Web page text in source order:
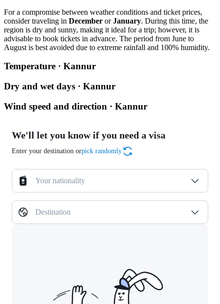
For a compromise between weather conditions and ticket prices,
consider traveling in December orJanuary. During this time, the
region is dry and sunny, making it ideal for a trip; however, it is
advisable to book tickets in advance. The period from June to
August is best avoided due to extreme rainfall and 100% humidity.
Temperature · Kannur
Dry and wet days · Kannur
Wind speed and direction · Kannur
We'll let you know if you need a visa
Enter your destination orpick randomly
Your nationality
Destination